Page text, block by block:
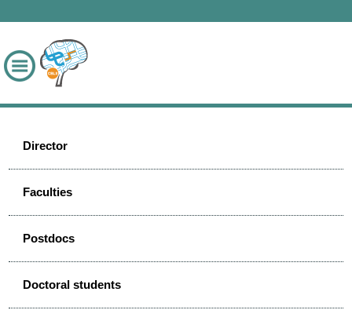
Director
Faculties
Postdocs
Doctoral students